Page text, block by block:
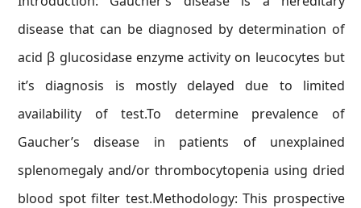
disease that can be diagnosed by determination of
acid β glucosidase enzyme activity on leucocytes but
it’s diagnosis is mostly delayed due to limited
availability of test.To determine prevalence of
Gaucher’s disease in patients of unexplained
splenomegaly and/or thrombocytopenia using dried
blood spot filter test.Methodology: This prospective